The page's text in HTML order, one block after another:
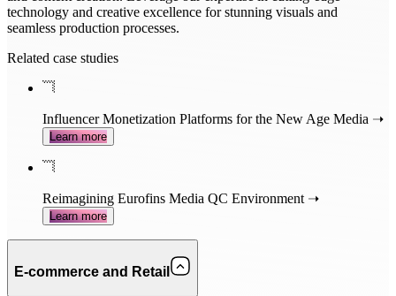
technology and creative excellence for stunning visuals and
seamless production processes.
Related case studies
Influencer Monetization Platforms for the New Age Media ➝
Learn more
Reimagining Eurofins Media QC Environment ➝
Learn more
E-commerce and Retail